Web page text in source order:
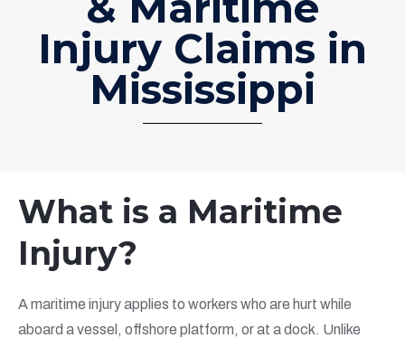
Injury Claims in
Mississippi
What is a Maritime
Injury?
A maritime injury applies to workers who are hurt while
aboard a vessel, offshore platform, or at a dock. Unlike